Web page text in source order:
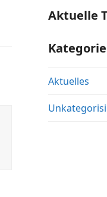
Aktuelle
Aktuelles